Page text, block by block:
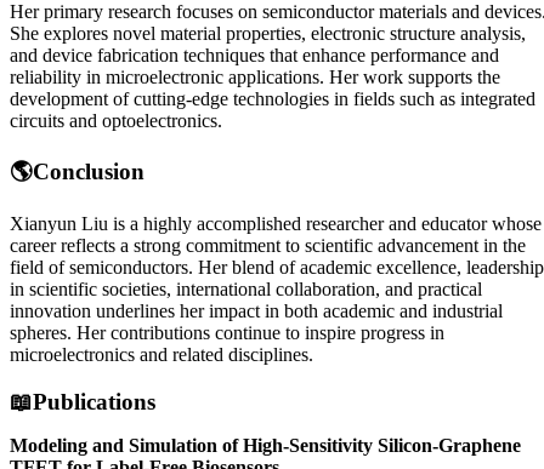
Her primary research focuses on semiconductor materials and
She explores novel material properties, electronic structure analysis,
and device fabrication techniques that enhance performance and
reliability in microelectronic applications. Her work supports the
development of cutting-edge technologies in fields such as integrated
circuits and optoelectronics.
🌎Conclusion
Xianyun Liu is a highly accomplished researcher and educator whose
career reflects a strong commitment to scientific advancement in the
field of semiconductors. Her blend of academic excellence, leadership
in scientific societies, international collaboration, and practical
innovation underlines her impact in both academic and industrial
spheres. Her contributions continue to inspire progress in
microelectronics and related disciplines.
📖Publications
Modeling and Simulation of High-Sensitivity Silicon-Graphene